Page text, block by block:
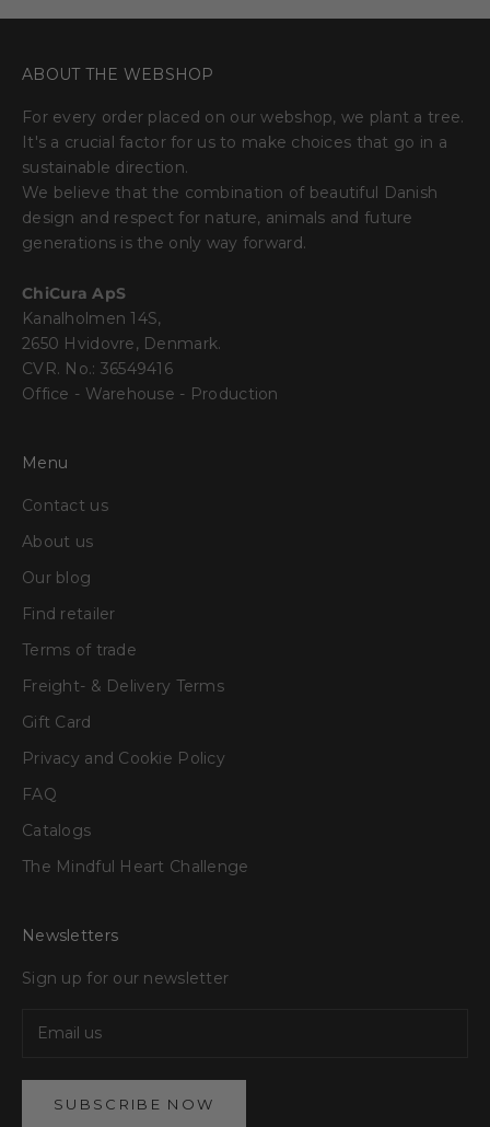
ABOUT THE WEBSHOP
For every order placed on our webshop, we plant a tree.
It's a crucial factor for us to make choices that go in a
sustainable direction.
We believe that the combination of beautiful Danish
design and respect for nature, animals and future
generations is the only way forward.
ChiCura ApS
Kanalholmen 14S,
2650 Hvidovre, Denmark.
CVR. No.: 36549416
Office - Warehouse - Production
Menu
Contact us
About us
Our blog
Find retailer
Terms of trade
Freight- & Delivery Terms
Gift Card
Privacy and Cookie Policy
FAQ
Catalogs
The Mindful Heart Challenge
Newsletters
Sign up for our newsletter
SUBSCRIBE NOW